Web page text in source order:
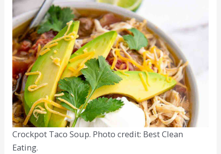
Crockpot Taco Soup. Photo credit: Best Clean
Eating.